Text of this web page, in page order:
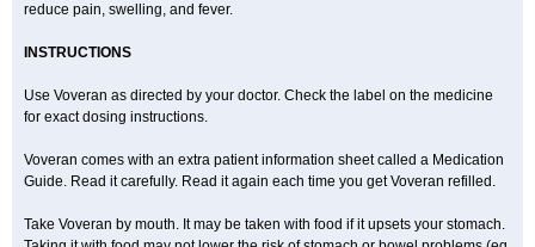
reduce pain, swelling, and fever.
INSTRUCTIONS
Use Voveran as directed by your doctor. Check the label on the medicine
for exact dosing instructions.
Voveran comes with an extra patient information sheet called a Medication
Guide. Read it carefully. Read it again each time you get Voveran refilled.
Take Voveran by mouth. It may be taken with food if it upsets your stomach.